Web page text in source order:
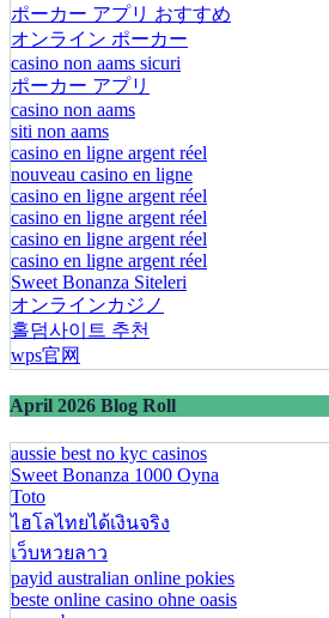
ポーカー アプリ おすすめ
オンライン ポーカー
casino non aams sicuri
ポーカー アプリ
casino non aams
siti non aams
casino en ligne argent réel
nouveau casino en ligne
casino en ligne argent réel
casino en ligne argent réel
casino en ligne argent réel
casino en ligne argent réel
Sweet Bonanza Siteleri
オンラインカジノ
홀덤사이트 추천
wps官网
April 2026 Blog Roll
aussie best no kyc casinos
Sweet Bonanza 1000 Oyna
Toto
ไฮโลไทยได้เงินจริง
เว็บหวยลาว
payid australian online pokies
beste online casino ohne oasis